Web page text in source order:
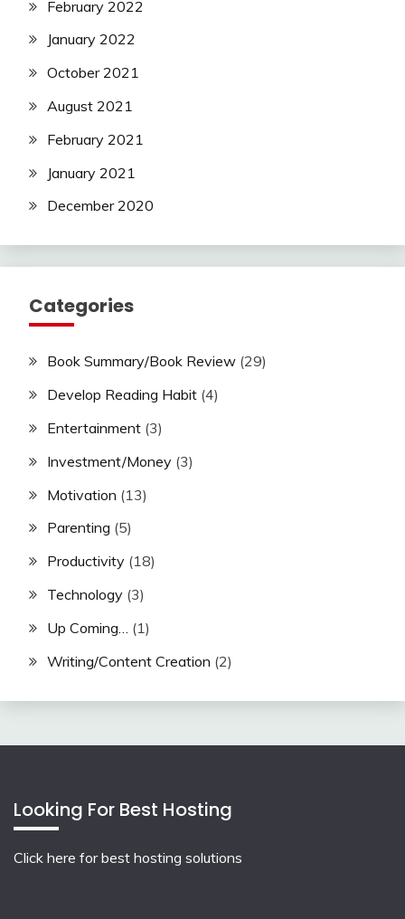
February 2022
January 2022
October 2021
August 2021
February 2021
January 2021
December 2020
Categories
Book Summary/Book Review (29)
Develop Reading Habit (4)
Entertainment (3)
Investment/Money (3)
Motivation (13)
Parenting (5)
Productivity (18)
Technology (3)
Up Coming…
(1)
Writing/Content Creation (2)
Looking For Best Hosting
Click here for best hosting solutions